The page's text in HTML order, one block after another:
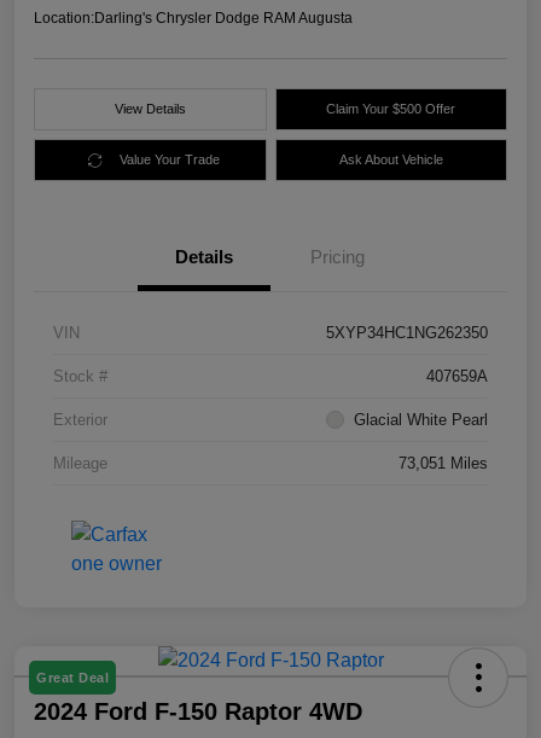
Location:Darling's Chrysler Dodge RAM Augusta
View Details Claim Your $500 Offer
Value Your Trade Ask About Vehicle
Details Pricing
VIN 5XYP34HC1NG262350
Stock # 407659A
Exterior Glacial White Pearl
Mileage 73,051 Miles
Great Deal
2024 Ford F-150 Raptor 4WD